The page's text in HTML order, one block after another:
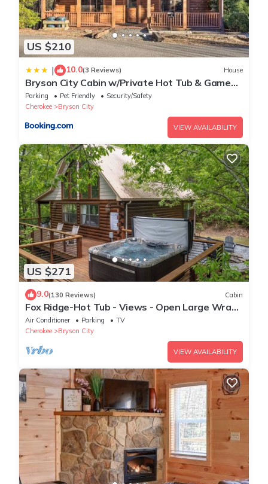
US $210
| 10.0(3 Reviews) House
Bryson City Cabin w/Private Hot Tub & Game
Room
Parking Pet Friendly
Security/Safety
Cherokee
Bryson City
VIEW AVAILABILITY
US $271
9.0(130 Reviews) Cabin
Fox Ridge-Hot Tub - Views - Open Large Wrap
Around Deck
Air Conditioner Parking
TV
Cherokee
Bryson City
VIEW AVAILABILITY